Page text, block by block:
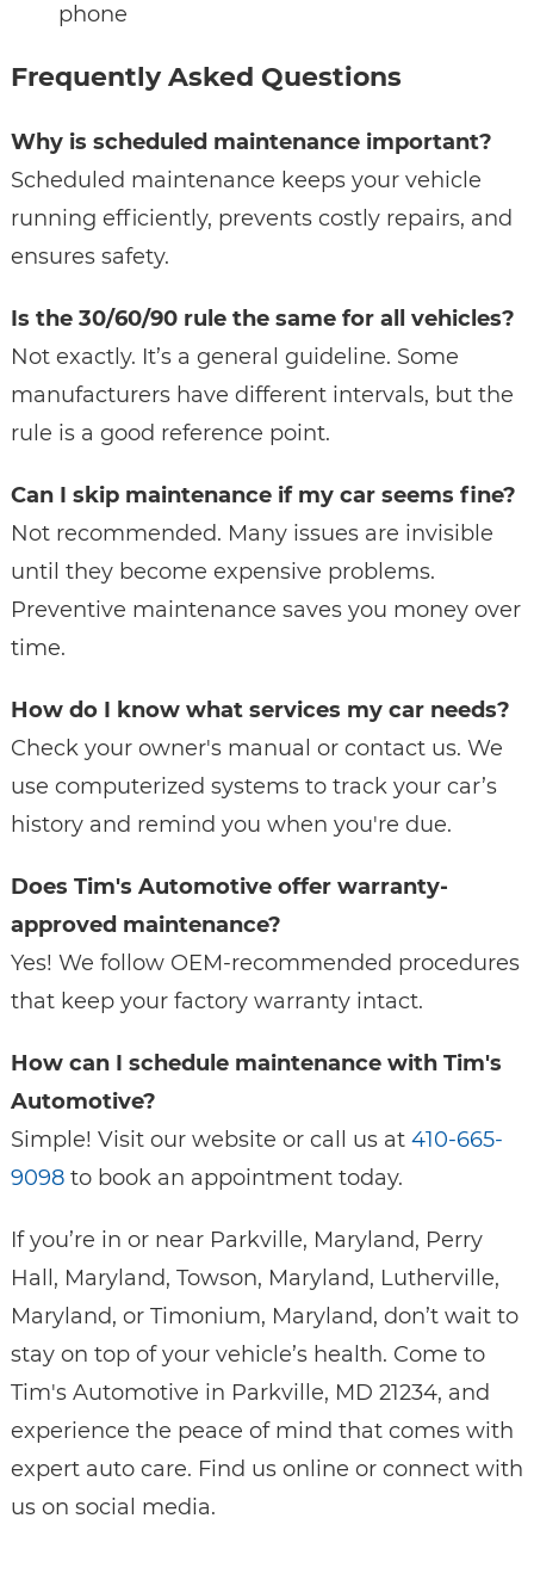
phone
Frequently Asked Questions
Why is scheduled maintenance important?
Scheduled maintenance keeps your vehicle
running efficiently, prevents costly repairs, and
ensures safety.
Is the 30/60/90 rule the same for all vehicles?
Not exactly. It’s a general guideline. Some
manufacturers have different intervals, but the
rule is a good reference point.
Can I skip maintenance if my car seems fine?
Not recommended. Many issues are invisible
until they become expensive problems.
Preventive maintenance saves you money over
time.
How do I know what services my car needs?
Check your owner's manual or contact us. We
use computerized systems to track your car’s
history and remind you when you're due.
Does Tim's Automotive offer warranty-
approved maintenance?
Yes! We follow OEM-recommended procedures
that keep your factory warranty intact.
How can I schedule maintenance with Tim's
Automotive?
Simple! Visit our website or call us at 410-665-
9098to book an appointment today.
If you’re in or near Parkville, Maryland, Perry
Hall, Maryland, Towson, Maryland, Lutherville,
Maryland, or Timonium, Maryland, don’t wait to
stay on top of your vehicle’s health. Come to
Tim's Automotive in Parkville, MD 21234, and
experience the peace of mind that comes with
expert auto care. Find us online or connect with
us on social media.